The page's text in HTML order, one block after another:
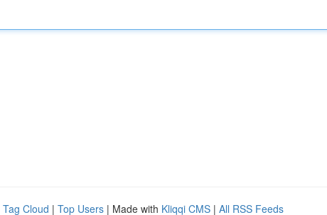
Tag Cloud | Top Users | Made with Kliqqi CMS | All RSS Feeds